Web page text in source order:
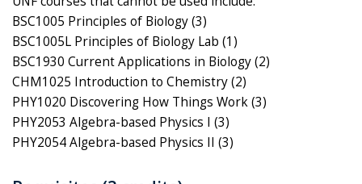
BSC1005 Principles of Biology (3)
BSC1005L Principles of Biology Lab (1)
BSC1930 Current Applications in Biology (2)
CHM1025 Introduction to Chemistry (2)
PHY1020 Discovering How Things Work (3)
PHY2053 Algebra-based Physics I (3)
PHY2054 Algebra-based Physics II (3)